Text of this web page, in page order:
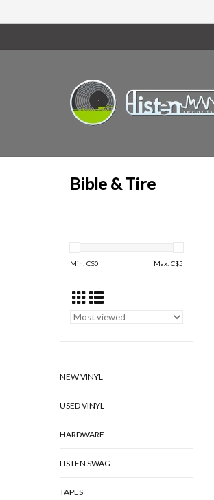
Bible & Tire
Min: C$0 Max: C$5
NEW VINYL
USED VINYL
HARDWARE
LISTEN SWAG
TAPES